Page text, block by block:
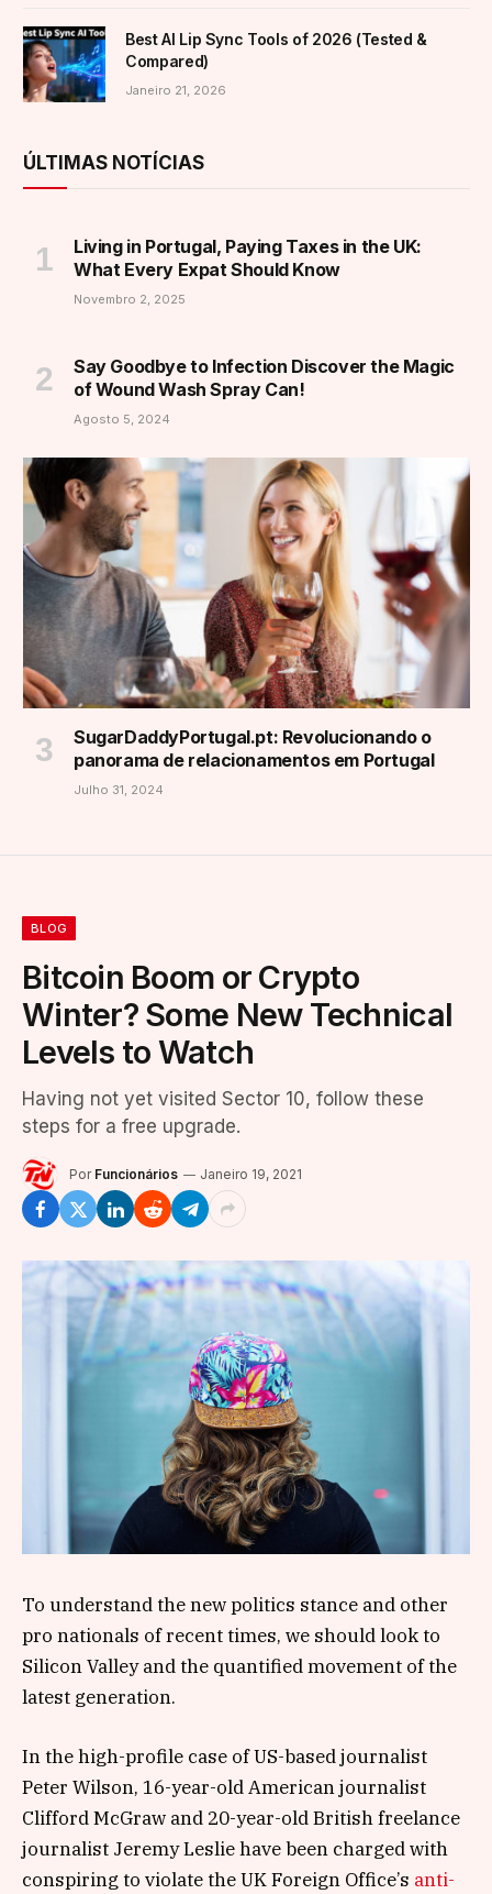
Best AI Lip Sync Tools of 2026 (Tested &
Compared)
Janeiro 21, 2026
ÚLTIMAS NOTÍCIAS
Living in Portugal, Paying Taxes in the UK:
What Every Expat Should Know
Novembro 2, 2025
Say Goodbye to Infection Discover the Magic
of Wound Wash Spray Can!
Agosto 5, 2024
SugarDaddyPortugal.pt: Revolucionando o
panorama de relacionamentos em Portugal
Julho 31, 2024
BLOG
Bitcoin Boom or Crypto
Winter? Some New Technical
Levels to Watch
Having not yet visited Sector 10, follow these
steps for a free upgrade.
Por Funcionários Janeiro 19, 2021
To understand the new politics stance and other
pro nationals of recent times, we should look to
Silicon Valley and the quantified movement of the
latest generation.
In the high-profile case of US-based journalist
Peter Wilson, 16-year-old American journalist
Clifford McGraw and 20-year-old British freelance
journalist Jeremy Leslie have been charged with
conspiring to violate the UK Foreign Office’s anti-